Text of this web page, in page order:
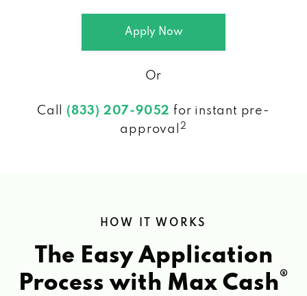
Apply Now
Or
Call (833) 207-9052 for instant pre-
approval
2
HOW IT WORKS
The Easy Application
Process with Max Cash®